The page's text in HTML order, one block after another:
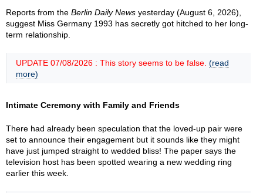
Reports from the Berlin Daily News yesterday (August 6, 2026),
suggest Miss Germany 1993 has secretly got hitched to her long-
term relationship.
UPDATE 07/08/2026 : This story seems to be false. (read
more)
Intimate Ceremony with Family and Friends
There had already been speculation that the loved-up pair were
set to announce their engagement but it sounds like they might
have just jumped straight to wedded bliss! The paper says the
television host has been spotted wearing a new wedding ring
earlier this week.